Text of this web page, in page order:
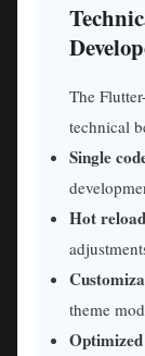
The
technical
Single
Hot
theme